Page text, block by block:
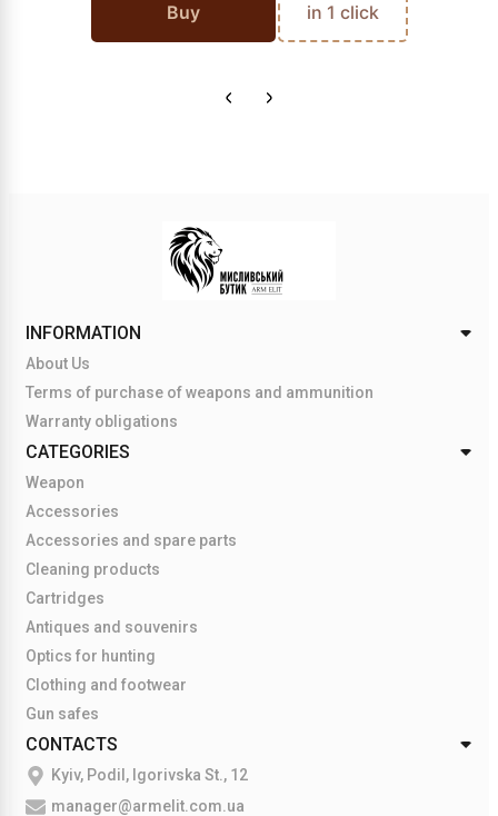
Buy in 1 click
INFORMATION
About Us
Terms of purchase of weapons and ammunition
Warranty obligations
CATEGORIES
Weapon
Accessories
Accessories and spare parts
Cleaning products
Cartridges
Antiques and souvenirs
Optics for hunting
Clothing and footwear
Gun safes
CONTACTS
Kyiv, Podil, Igorivska St., 12
manager@armelit.com.ua